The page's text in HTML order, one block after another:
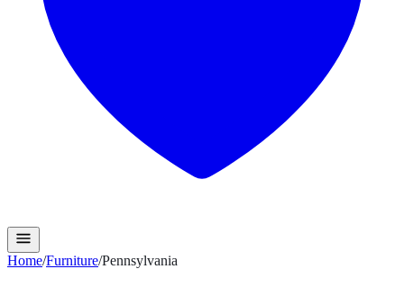
Home/Furniture/Pennsylvania